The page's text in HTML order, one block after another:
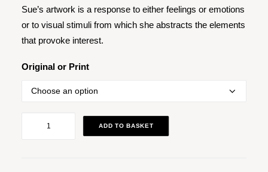
Sue’s artwork is a response to either feelings or emotions
or to visual stimuli from which she abstracts the elements
that provoke interest.
Original or Print
ADD TO BASKET